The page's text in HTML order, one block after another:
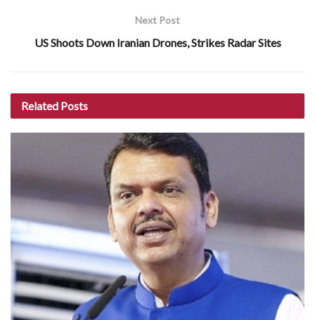
Next Post
US Shoots Down Iranian Drones, Strikes Radar Sites
Related Posts